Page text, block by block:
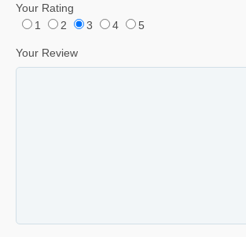
Your Rating
1
2 3 4 5
Your Review